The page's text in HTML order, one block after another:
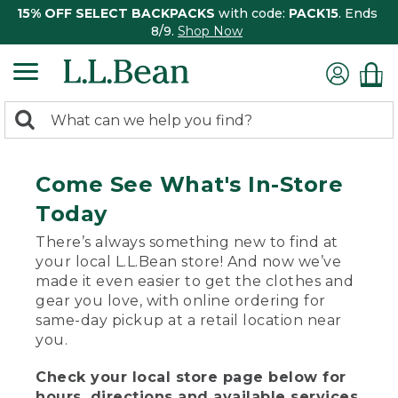
15% OFF SELECT BACKPACKS with code: PACK15. Ends
8/9. Shop Now
search
Search:
Come See What's In-Store
Today
There’s always something new to find at
your local L.L.Bean store! And now we’ve
made it even easier to get the clothes and
gear you love, with online ordering for
same-day pickup at a retail location near
you.
Check your local store page below for